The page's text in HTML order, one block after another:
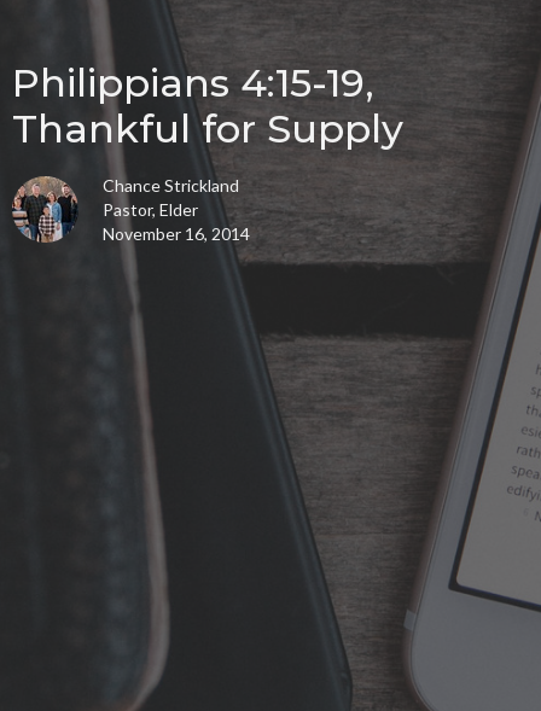
Philippians 4:15-19,
Thankful for Supply
Chance Strickland
Pastor, Elder
November 16, 2014